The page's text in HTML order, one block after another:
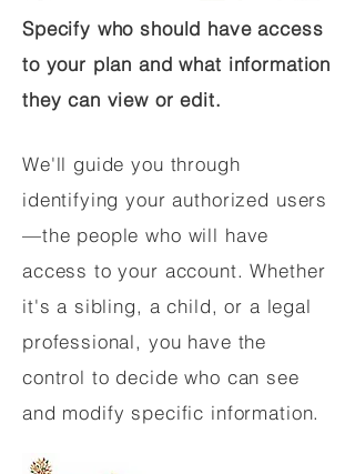
Specify who should have access
to your plan and what information
they can view or edit.
We'll guide you through
identifying your authorized users
—the people who will have
access to your account. Whether
it's a sibling, a child, or a legal
professional, you have the
control to decide who can see
and modify specific information.